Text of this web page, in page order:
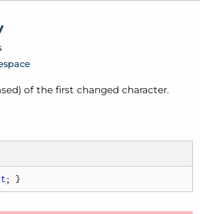
of the first changed character.
; }